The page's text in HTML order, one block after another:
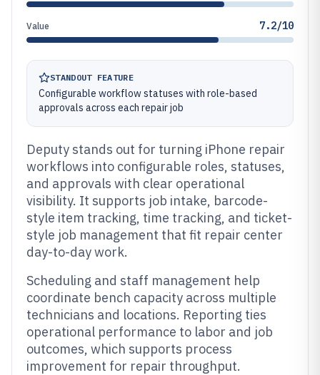
Value 7.2/10
STANDOUT FEATURE
Configurable workflow statuses with role-based
approvals across each repair job
Deputy stands out for turning iPhone repair
workflows into configurable roles, statuses,
and approvals with clear operational
visibility. It supports job intake, barcode-
style item tracking, time tracking, and ticket-
style job management that fit repair center
day-to-day work.
Scheduling and staff management help
coordinate bench capacity across multiple
technicians and locations. Reporting ties
operational performance to labor and job
outcomes, which supports process
improvement for repair throughput.